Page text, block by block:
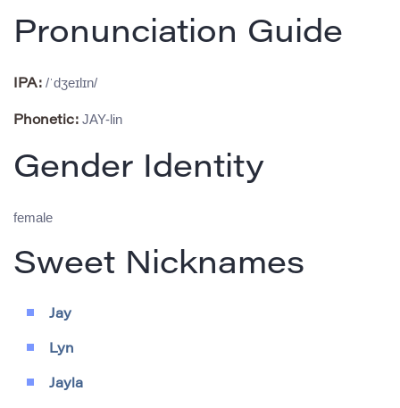
Pronunciation Guide
IPA: /ˈdʒeɪlɪn/
Phonetic: JAY-lin
Gender Identity
female
Sweet Nicknames
Jay
Lyn
Jayla